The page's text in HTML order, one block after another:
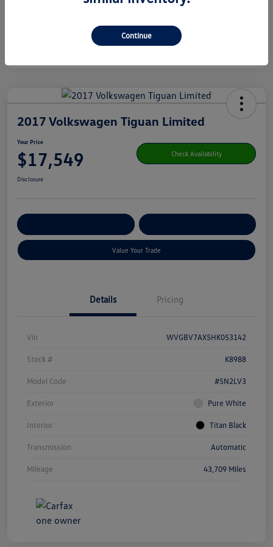
2017 Volkswagen Tiguan Limited
Your Price
$17,549 Check Availability
Disclosure
Value Your Trade
Details Pricing
Vin WVGBV7AX5HK053142
Stock # K8988
Model Code #5N2LV3
Exterior Pure White
Interior Titan Black
Transmission Automatic
Mileage 43,709 Miles
Continue